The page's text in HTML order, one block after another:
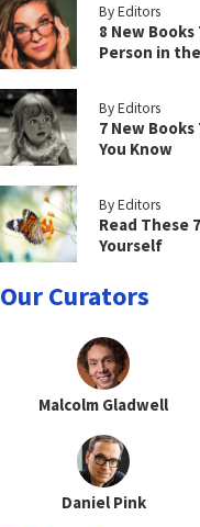
By Editors
8 New
Person in
By Editors
7 New
You Know
By Editors
Read These
Yourself
Our Curators
Malcolm Gladwell
Daniel Pink